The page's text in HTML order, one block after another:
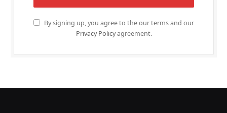
By signing up, you agree to the our terms and our
Privacy Policyagreement.